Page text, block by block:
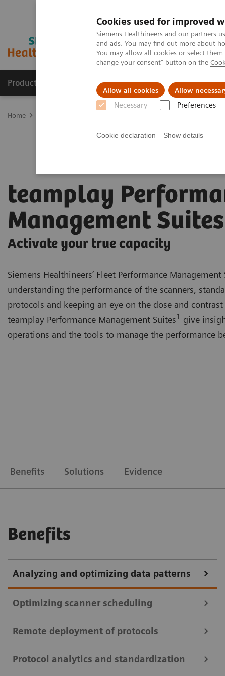
Cookies used for improved
Siemens Healthineers and our partners
and ads. You may find out more about
You may allow all cookies or select
change your consent" button on the
Allow all cookies Allow
Necessary Preferences
Cookie declaration Show details
Products & Services Support & Documentation
Home
teamplay
Management Suites
Activate your true capacity
Siemens Healthineers’ Fleet Performance Management
understanding the performance of the scanners,
protocols and keeping an eye on the dose and
teamplay Performance Management Suites1 give
operations and the tools to manage the performance
Benefits Solutions Evidence
Benefits
Analyzing and optimizing data patterns
Optimizing scanner scheduling
teamplay Utilization Management Suite uses data to
Remote deployment of protocols
Protocol analytics and standardization